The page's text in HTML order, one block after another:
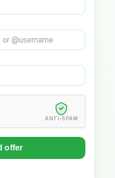
ANTI-SPAM
offer